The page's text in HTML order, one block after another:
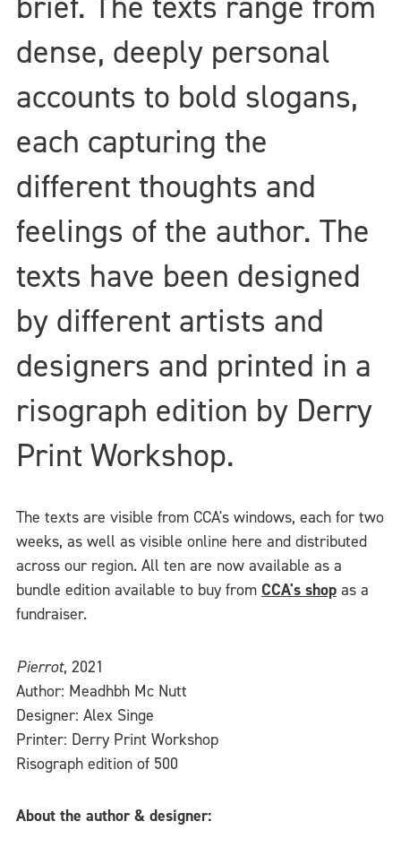
dense, deeply personal
accounts to bold slogans,
each capturing the
different thoughts and
feelings of the author. The
texts have been designed
by different artists and
designers and printed in a
risograph edition by Derry
Print Workshop.
The texts are visible from CCA's windows, each for two
weeks, as well as visible online here and distributed
across our region. All ten are now available as a
bundle edition available to buy from CCA's shop as a
fundraiser.
Pierrot, 2021
Author: Meadhbh Mc Nutt
Designer: Alex Singe
Printer: Derry Print Workshop
Risograph edition of 500
About the author & designer: